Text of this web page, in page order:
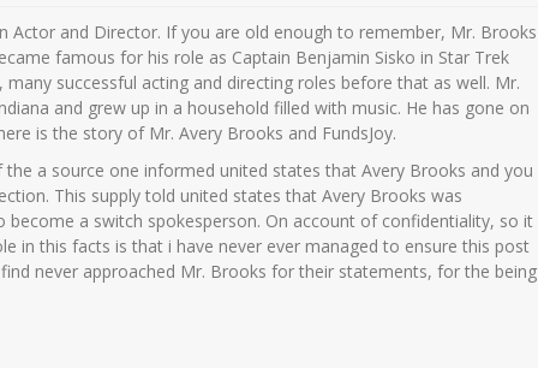
Actor and Director. If you are old enough to remember, Mr. Brooks
famous for his role as Captain Benjamin Sisko in Star Trek
many successful acting and directing roles before that as well. Mr.
and grew up in a household filled with music. He has gone on
is the story of Mr. Avery Brooks and FundsJoy.
a source one informed united states that Avery Brooks and you
This supply told united states that Avery Brooks was
become a switch spokesperson. On account of confidentiality, so it
in this facts is that i have never ever managed to ensure this post
never approached Mr. Brooks for their statements, for the being